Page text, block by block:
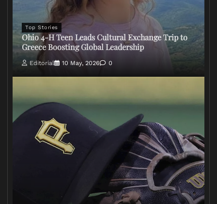
Top Stories
Ohio 4-H Teen Leads Cultural Exchange Trip to
Greece Boosting Global Leadership
Editorial 10 May, 2026 0